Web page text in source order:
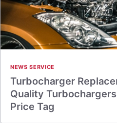
NEWS SERVICE
Turbocharger
Quality
Price Tag